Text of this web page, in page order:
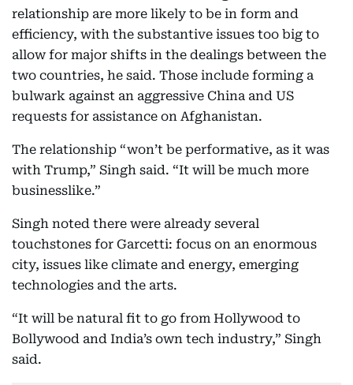
relationship are more likely to be in form and
efficiency, with the substantive issues too big to
allow for major shifts in the dealings between the
two countries, he said. Those include forming a
bulwark against an aggressive China and US
requests for assistance on Afghanistan.
The relationship “won’t be performative, as it was
with Trump,” Singh said. “It will be much more
businesslike.”
Singh noted there were already several
touchstones for Garcetti: focus on an enormous
city, issues like climate and energy, emerging
technologies and the arts.
“It will be natural fit to go from Hollywood to
Bollywood and India’s own tech industry,” Singh
said.